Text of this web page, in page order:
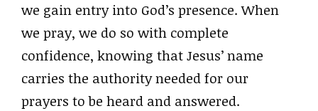
we gain entry into God’s presence. When
we pray, we do so with complete
confidence, knowing that Jesus’ name
carries the authority needed for our
prayers to be heard and answered.